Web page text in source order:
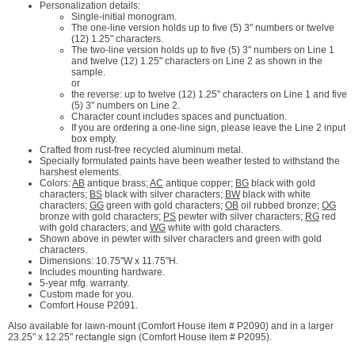
Personalization details:
Single-initial monogram.
The one-line version holds up to five (5) 3" numbers or twelve
(12) 1.25" characters.
The two-line version holds up to five (5) 3" numbers on Line 1
and twelve (12) 1.25" characters on Line 2 as shown in the
sample.
or
the reverse: up to twelve (12) 1.25" characters on Line 1 and five
(5) 3" numbers on Line 2.
Character count includes spaces and punctuation.
If you are ordering a one-line sign, please leave the Line 2 input
box empty.
Crafted from rust-free recycled aluminum metal.
Specially formulated paints have been weather tested to withstand the
harshest elements.
Colors:AB antique brass;AC antique copper; BG black with gold
characters; BS black with silver characters; BWblack with white
characters; GG green with gold characters; OB oil rubbed bronze; OG
bronze with gold characters; PS pewter with silver characters; RG red
with gold characters; and WG white with gold characters.
Shown above in pewter with silver characters and green with gold
characters.
Dimensions: 10.75"W x 11.75"H.
Includes mounting hardware.
5-year mfg. warranty.
Custom made for you.
Comfort House P2091.
Also available for lawn-mount (Comfort House item # P2090) and in a larger
23.25" x 12.25" rectangle sign (Comfort House item # P2095).